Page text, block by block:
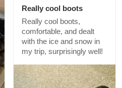
Really cool boots
Really cool boots,
comfortable, and dealt
with the ice and snow in
my trip, surprisingly well!